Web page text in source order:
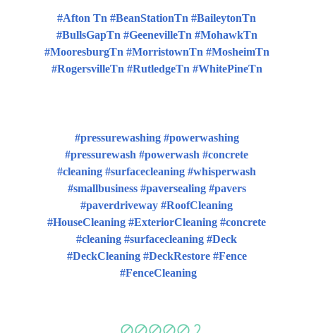
#Afton Tn #BeanStationTn #BaileytonTn
#BullsGapTn #GeenevilleTn #MohawkTn
#MooresburgTn #MorristownTn #MosheimTn
#RogersvilleTn #RutledgeTn #WhitePineTn
#pressurewashing #powerwashing
#pressurewash #powerwash #concrete
#cleaning #surfacecleaning #whisperwash
#smallbusiness #paversealing #pavers
#paverdriveway #RoofCleaning
#HouseCleaning #ExteriorCleaning #concrete
#cleaning #surfacecleaning #Deck
#DeckCleaning #DeckRestore #Fence
#FenceCleaning